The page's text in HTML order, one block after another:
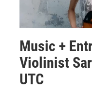
Music +
Violinist
UTC